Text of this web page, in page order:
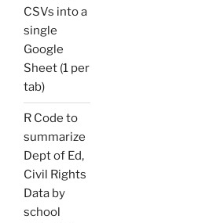
CSVs into a
single
Google
Sheet (1 per
tab)
R Code to
summarize
Dept of Ed,
Civil Rights
Data by
school